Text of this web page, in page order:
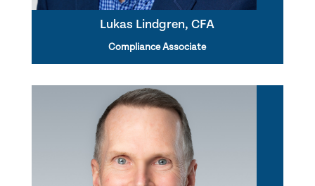
Lukas Lindgren, CFA
Compliance Associate